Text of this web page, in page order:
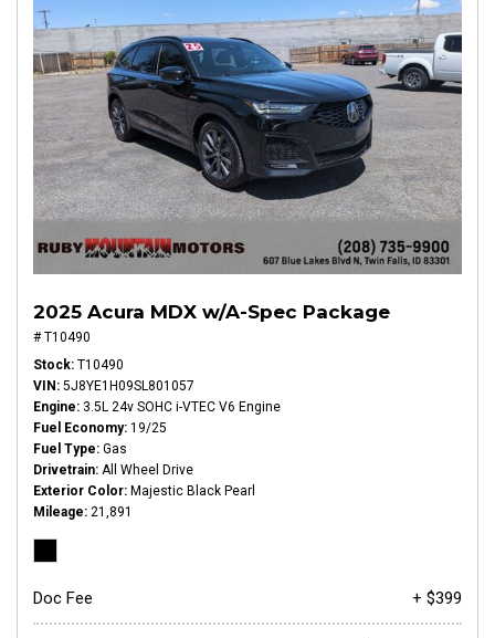
2025 Acura MDX w/A-Spec Package
# T10490
Stock T10490
VIN 5J8YE1H09SL801057
Engine 3.5L 24v SOHC i-VTEC V6 Engine
Fuel Economy 19/25
Fuel Type Gas
Drivetrain All Wheel Drive
Exterior Color Majestic Black Pearl
Mileage 21,891
Doc Fee + $399